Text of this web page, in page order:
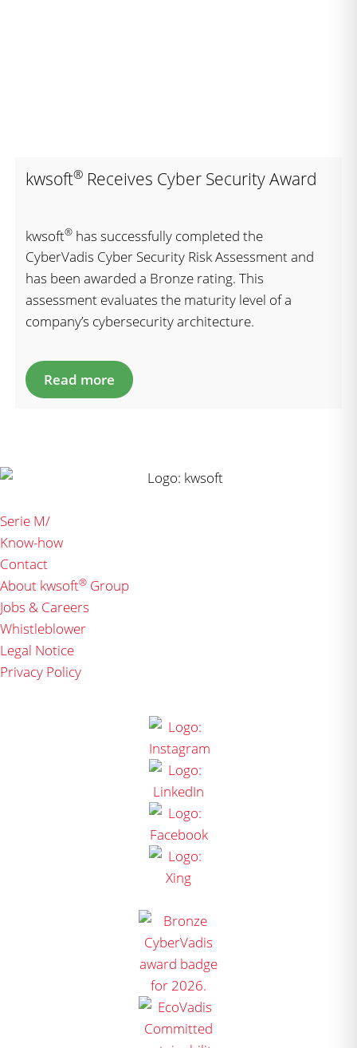
kwsoft® Receives Cyber Security Award
kwsoft® has successfully completed the
CyberVadis Cyber Security Risk Assessment and
has been awarded a Bronze rating. This
assessment evaluates the maturity level of a
company’s cybersecurity architecture.
Read more
Serie M/
Know-how
Contact
About kwsoft® Group
Jobs & Careers
Whistleblower
Legal Notice
Privacy Policy